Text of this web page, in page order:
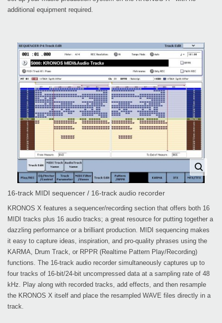
additional equipment required.
16-track MIDI sequencer / 16-track audio recorder
KRONOS X features a sequencer/recording section that offers both 16
MIDI tracks plus 16 audio tracks; a great resource for putting together a
dazzling performance or a brilliant production. MIDI sequencing makes
it easy to capture ideas, inspiration, and pro-quality phrases using the
KARMA, Drum Track, or RPPR (Realtime Pattern Play/Recording)
functions. The 16-track audio recorder simultaneously captures up to
four tracks of 16-bit/24-bit uncompressed data at a sampling rate of 48
kHz. Play along with recorded tracks, add effects, and then resample
the KRONOS X itself and place the resampled WAVE files directly in a
track.